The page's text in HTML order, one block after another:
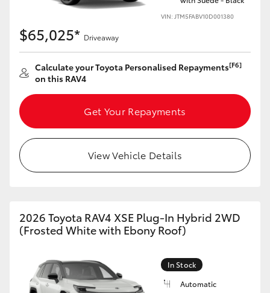
VIN: JTM5FABV10D001380
$65,025* Driveaway
Calculate your Toyota Personalised Repayments[F6]
on this RAV4
Get Your Repayments
View Vehicle Details
2026 Toyota RAV4 XSE Plug-In Hybrid 2WD
(Frosted White with Ebony Roof)
In Stock
Automatic